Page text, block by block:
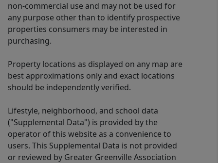
non-commercial use and may not be used for
any purpose other than to identify prospective
properties consumers may be interested in
purchasing.
Property locations as displayed on any map are
best approximations only and exact locations
should be independently verified.
Lifestyle, neighborhood, and school data
("Supplemental Data") is provided by the
operator of this website as a convenience to
users. This Supplemental Data is not provided
or reviewed by Greater Greenville Association